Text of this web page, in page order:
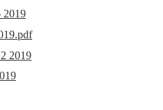
2019
2019